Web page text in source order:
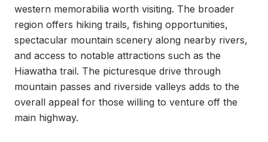
western memorabilia worth visiting. The broader
region offers hiking trails, fishing opportunities,
spectacular mountain scenery along nearby rivers,
and access to notable attractions such as the
Hiawatha trail. The picturesque drive through
mountain passes and riverside valleys adds to the
overall appeal for those willing to venture off the
main highway.